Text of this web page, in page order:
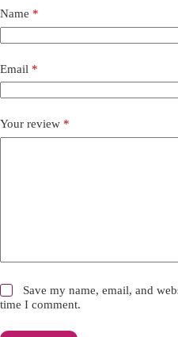
Name *
Email *
Your review *
Save my name, email, and
time I comment.
n
t
v